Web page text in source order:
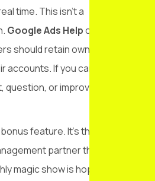
time. This isn’t a
Google Ads Helpclearly
should retain ownership
If you can’t log in
question, or improve
feature. It’s the bare
partner that treats
magic show is hoping you